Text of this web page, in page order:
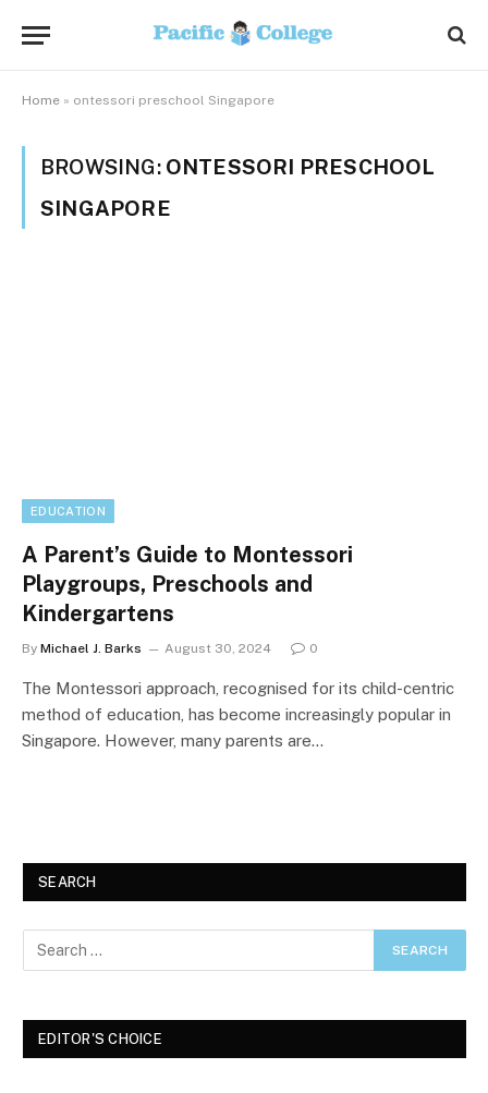
Home » ontessori preschool Singapore
BROWSING: ONTESSORI PRESCHOOL
SINGAPORE
EDUCATION
A Parent’s Guide to Montessori
Playgroups, Preschools and
Kindergartens
By Michael J. Barks August 30, 2024 0
The Montessori approach, recognised for its child-centric
method of education, has become increasingly popular in
Singapore. However, many parents are…
SEARCH
EDITOR'S CHOICE